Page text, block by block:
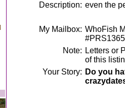
Description: even the
My Mailbox: WhoFish
Note: Letters or
of this
Your Story: Do you